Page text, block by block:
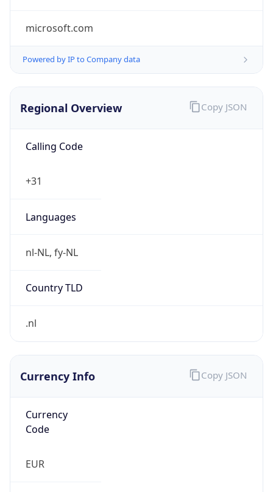
microsoft.com
Powered by IP to Company data
Regional Overview
Calling Code
+31
Languages
nl-NL, fy-NL
Country TLD
.nl
Copy JSON
Currency Info
Currency
Code
EUR
Copy JSON